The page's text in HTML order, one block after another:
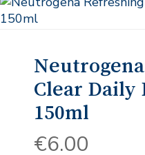
Clear Daily
150ml
€6.00